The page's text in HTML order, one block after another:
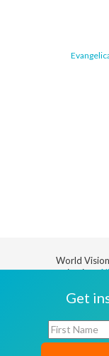
World
organization.
Notice
Get
F